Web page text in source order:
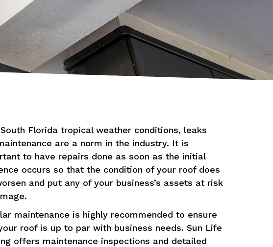
Florida tropical weather conditions, leaks
are a norm in the industry. It is
to have repairs done as soon as the initial
occurs so that the condition of your roof does
and put any of your business’s assets at risk
maintenance is highly recommended to ensure
roof is up to par with business needs. Sun Life
offers maintenance inspections and detailed